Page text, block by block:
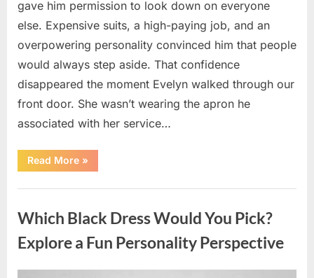
gave him permission to look down on everyone
else. Expensive suits, a high-paying job, and an
overpowering personality convinced him that people
would always step aside. That confidence
disappeared the moment Evelyn walked through our
front door. She wasn’t wearing the apron he
associated with her service…
Read More“The
Day
Walked
Door
a
Public
at
»
Which Black Dress Would You Pick?
Explore a Fun Personality Perspective